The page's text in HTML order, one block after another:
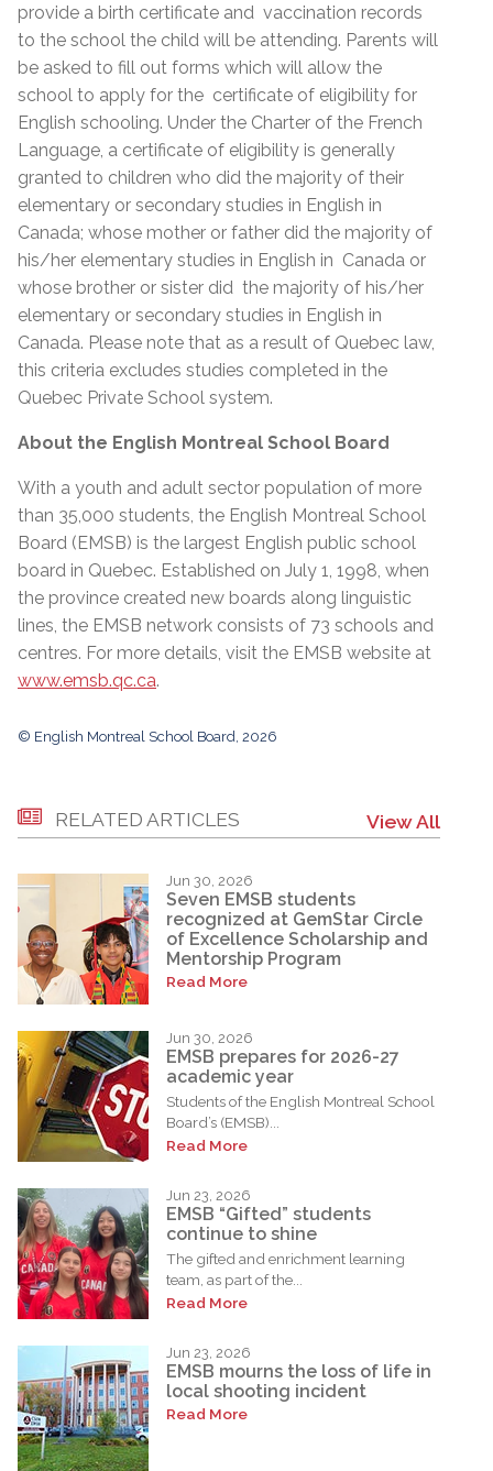
provide a birth certificate and vaccination records
to the school the child will be attending. Parents will
be asked to fill out forms which will allow the
school to apply for the certificate of eligibility for
English schooling. Under the Charter of the French
Language, a certificate of eligibility is generally
granted to children who did the majority of their
elementary or secondary studies in English in
Canada; whose mother or father did the majority of
his/her elementary studies in English in Canada or
whose brother or sister did the majority of his/her
elementary or secondary studies in English in
Canada. Please note that as a result of Quebec law,
this criteria excludes studies completed in the
Quebec Private School system.
About the English Montreal School Board
With a youth and adult sector population of more
than 35,000 students, the English Montreal School
Board (EMSB) is the largest English public school
board in Quebec. Established on July 1, 1998, when
the province created new boards along linguistic
lines, the EMSB network consists of 73 schools and
centres. For more details, visit the EMSB website at
www.emsb.qc.ca.
© English Montreal School Board, 2026
RELATED ARTICLES View All
Jun 30, 2026
Seven EMSB students
recognized at GemStar Circle
of Excellence Scholarship and
Mentorship Program
Read More
Jun 30, 2026
EMSB prepares for 2026-27
academic year
Students of the English Montreal School
Board’s (EMSB)...
Read More
Jun 23, 2026
EMSB “Gifted” students
continue to shine
The gifted and enrichment learning
team, as part of the...
Read More
Jun 23, 2026
EMSB mourns the loss of life in
local shooting incident
Read More